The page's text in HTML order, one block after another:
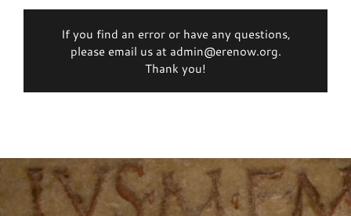
If you find an error or have any questions,
please email us at admin@erenow.org.
Thank you!